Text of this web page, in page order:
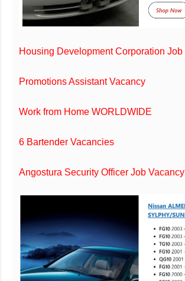
Housing Development Corporation Job
Promotions Assistant Vacancy
Work from Home WORLDWIDE
6 Bartender Vacancies
Angostura Security Officer Job Vacancy